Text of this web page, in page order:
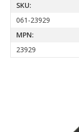
SKU:
061-23929
MPN:
23929